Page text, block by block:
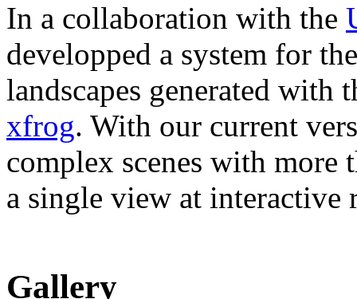
In a collaboration with the
developped a system for
landscapes generated with
xfrog. With our current
complex scenes with
a single view at interactive
Gallery